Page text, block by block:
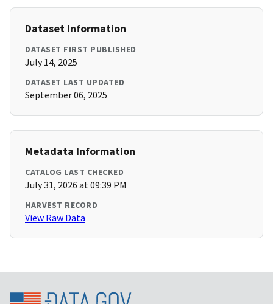
Dataset Information
DATASET FIRST PUBLISHED
July 14, 2025
DATASET LAST UPDATED
September 06, 2025
Metadata Information
CATALOG LAST CHECKED
July 31, 2026 at 09:39 PM
HARVEST RECORD
View Raw Data